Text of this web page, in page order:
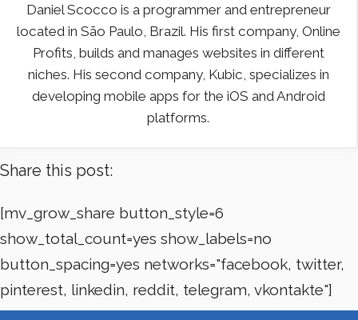
Daniel Scocco is a programmer and entrepreneur
located in São Paulo, Brazil. His first company, Online
Profits, builds and manages websites in different
niches. His second company, Kubic, specializes in
developing mobile apps for the iOS and Android
platforms.
Share this post:
[mv_grow_share button_style=6
show_total_count=yes show_labels=no
button_spacing=yes networks="facebook, twitter,
pinterest, linkedin, reddit, telegram, vkontakte"]